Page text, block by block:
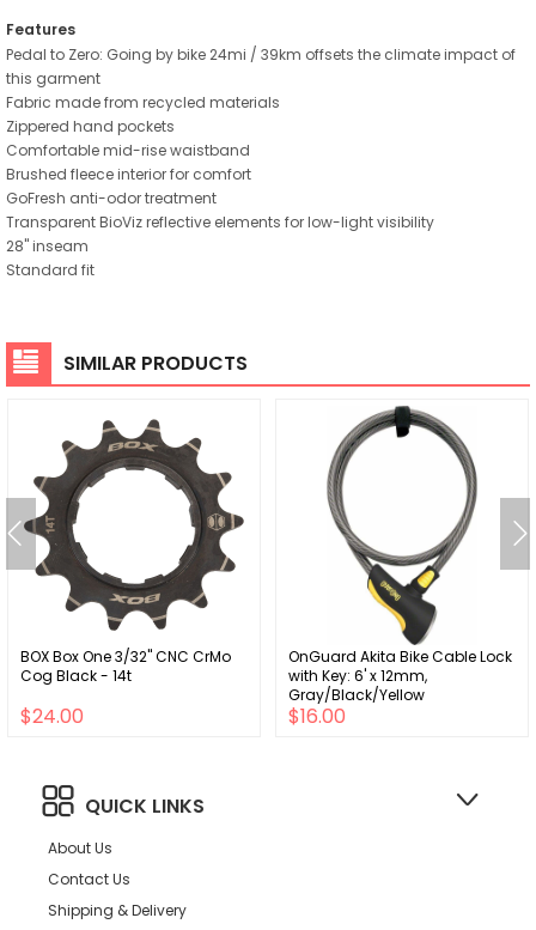
Features
Pedal to Zero: Going by bike 24mi / 39km offsets the climate impact of
this garment
Fabric made from recycled materials
Zippered hand pockets
Comfortable mid-rise waistband
Brushed fleece interior for comfort
GoFresh anti-odor treatment
Transparent BioViz reflective elements for low-light visibility
28" inseam
Standard fit
SIMILAR PRODUCTS
BOX Box One 3/32" CNC CrMo
Cog Black - 14t
$24.00
OnGuard Akita Bike Cable Lock
with Key: 6' x 12mm,
Gray/Black/Yellow
$16.00
QUICK LINKS
About Us
Contact Us
Shipping & Delivery